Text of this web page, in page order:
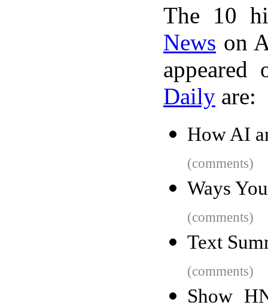
The 10
News on
Daily are:
How AI
(comments)
Ways
(comments)
Text
(comments)
Show